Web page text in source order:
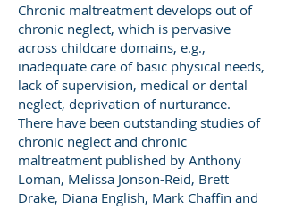
Chronic maltreatment develops out of
chronic neglect, which is pervasive
across childcare domains, e.g.,
inadequate care of basic physical needs,
lack of supervision, medical or dental
neglect, deprivation of nurturance.
There have been outstanding studies of
chronic neglect and chronic
maltreatment published by Anthony
Loman, Melissa Jonson-Reid, Brett
Drake, Diana English, Mark Chaffin and